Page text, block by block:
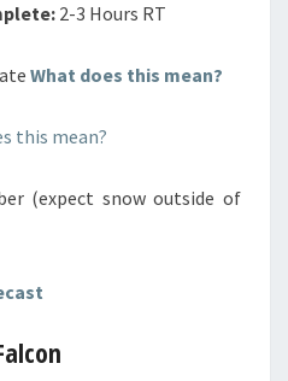
2-3 Hours RT
What does this mean?
this mean?
(expect snow outside of